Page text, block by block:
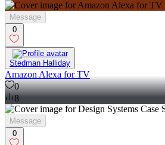
Message
0
Stedman Halliday
Amazon Alexa for TV
0
8
Message
0